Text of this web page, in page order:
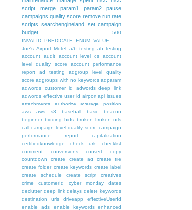
script
merge param1 param2
pause
campaigns quality score remove run rate
scripts
searchengineland set campaign
budget
500
INVALID_PREDICATE_ENUM_VALUE
Joe's Airport Motel a/b testing
ab testing
account audit
account level qs
account
level quality score
account performance
report
ad testing
adgroup level quality
score adgroups with no keywords adparam
adwords customer id
adwords deep link
adwords effective user id airport api issues
attachments
authorize
average position
aws
aws s3 baseball basic
beacon
beginner bidding bids broken broken urls
call campaign level quality score campaign
performance report
capitalization
certifiedknowledge
check urls
checklist
comment
conversions convert
copy
countdown
create create ad
create file
create folder create keywords create label
create schedule
create script
creatives
crime
customerId cyber monday
dates
declutter deep link delays delete keywords
destination urls
driveapp
effectiveUserId
enable ads
enable keywords
enhanced